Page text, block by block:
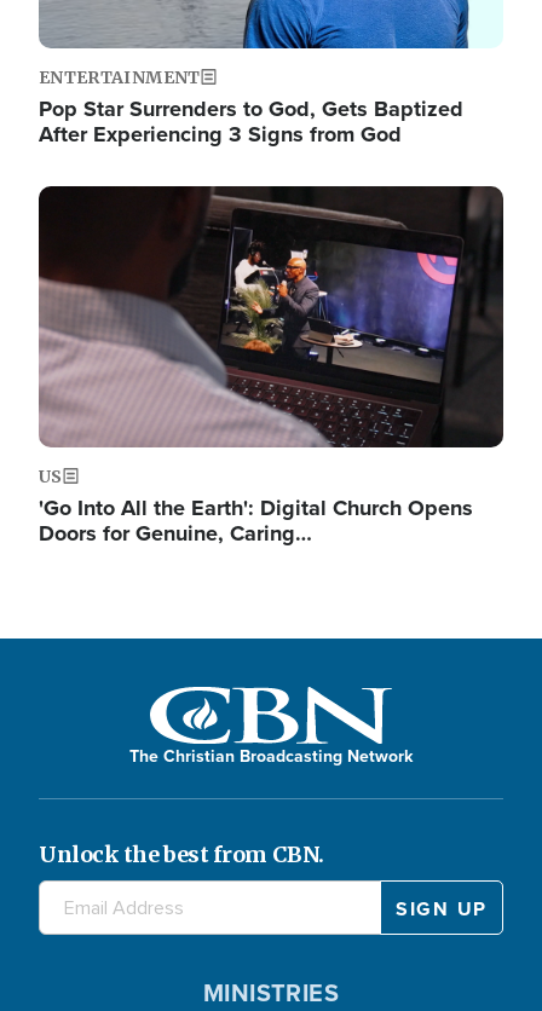
ENTERTAINMENT
Pop Star Surrenders to God, Gets Baptized
After Experiencing 3 Signs from God
Image
US
'Go Into All the Earth': Digital Church Opens
Doors for Genuine, Caring…
The Christian Broadcasting Network
Unlock the best from CBN.
MINISTRIES